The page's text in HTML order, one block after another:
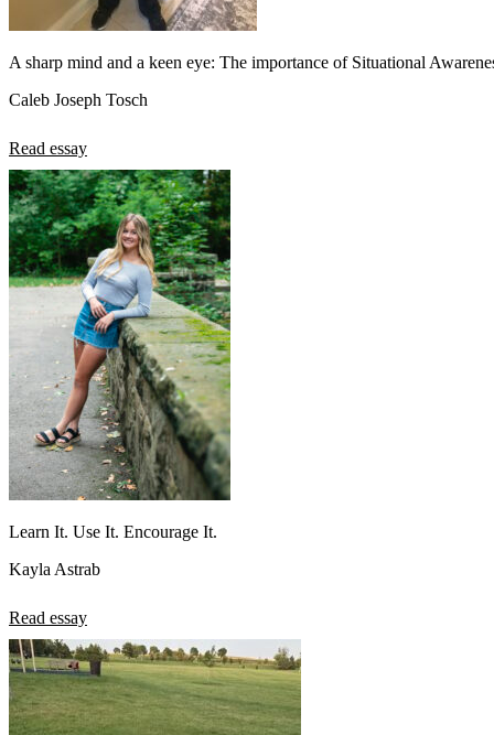
A sharp mind and a keen eye: The importance of Situational
Caleb Joseph Tosch
Read essay
Learn It. Use It. Encourage It.
Kayla Astrab
Read essay